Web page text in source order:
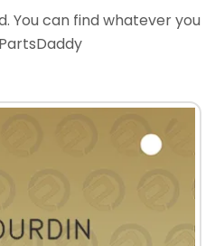
You can find whatever you